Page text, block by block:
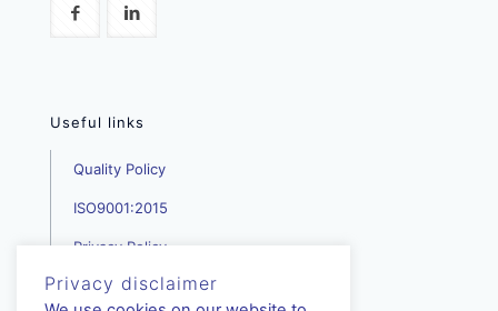
Useful links
Quality Policy
ISO9001:2015
Privacy Policy
Privacy disclaimer